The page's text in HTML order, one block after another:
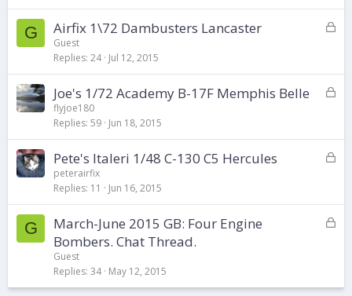
k
e
G
L
k
e
Airfix 1\72 Dambusters Lancaster
Guest
Replies 24 Jul 12, 2015
L
k
e
Joe's 1/72 Academy B-17F Memphis Belle
flyjoe180
Replies 59 Jun 18, 2015
L
k
e
Pete's Italeri 1/48 C-130 C5 Hercules
peterairfix
Replies 11 Jun 16, 2015
G
L
e
March-June 2015 GB: Four Engine
Bombers. Chat Thread.
Guest
Replies 34 May 12, 2015